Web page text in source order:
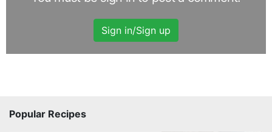
Sign in/Sign up
Popular Recipes